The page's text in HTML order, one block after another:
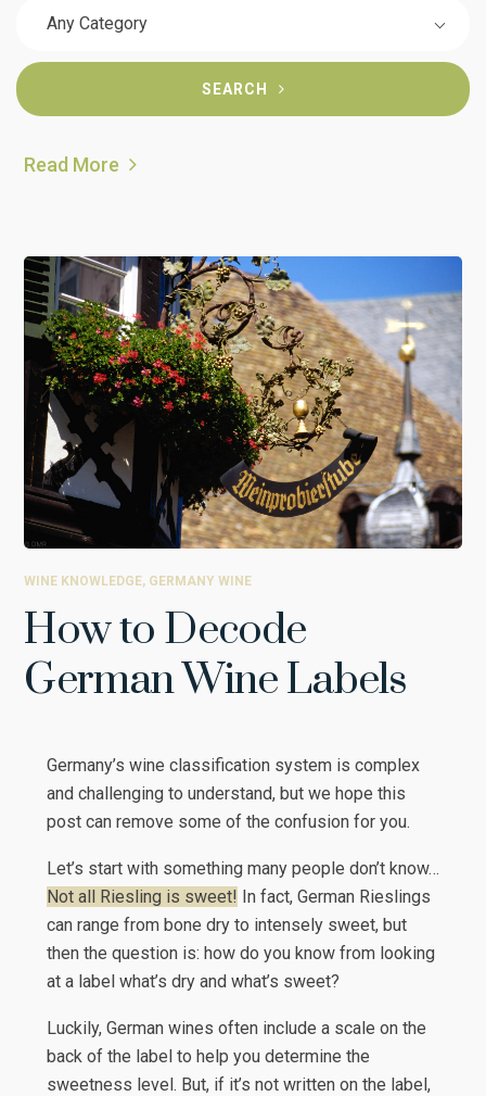
Any Category
SEARCH
Read More
WINE KNOWLEDGE, GERMANY WINE
How to Decode
German Wine Labels
Germany’s wine classification system is complex
and challenging to understand, but we hope this
post can remove some of the confusion for you.
Let’s start with something many people don’t know…
Not all Riesling is sweet! In fact, German Rieslings
can range from bone dry to intensely sweet, but
then the question is: how do you know from looking
at a label what’s dry and what’s sweet?
Luckily, German wines often include a scale on the
back of the label to help you determine the
sweetness level. But, if it’s not written on the label,